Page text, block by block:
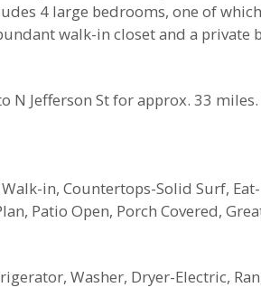
4 large bedrooms, one of
walk-in closet and a private
N Jefferson St for approx. 33
in, Countertops-Solid Surf,
Patio Open, Porch Covered,
Washer, Dryer-Electric,